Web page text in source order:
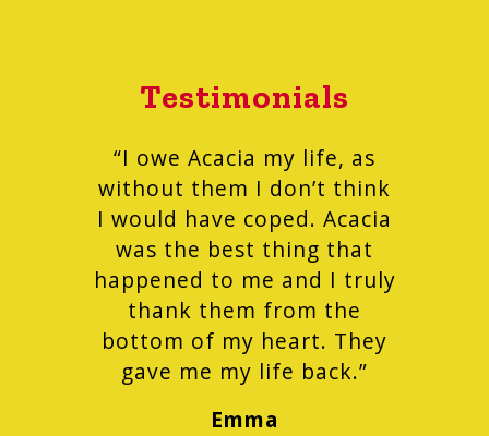
Testimonials
“I owe Acacia my life, as
without them I don’t think
I would have coped. Acacia
was the best thing that
happened to me and I truly
thank them from the
bottom of my heart. They
gave me my life back.”
Emma